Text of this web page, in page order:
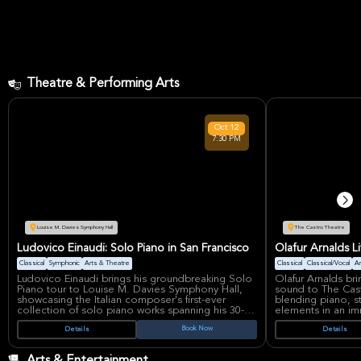
Theatre & Performing Arts
Louise M. Davies Symphony Hall
Oct 12
7:30 PM
Ludovico Einaudi: Solo Piano in San Francisco
Classical Symphonic Arts & Theatre
Ludovico Einaudi brings his groundbreaking Solo
Piano tour to Louise M. Davies Symphony Hall,
showcasing the Italian composer's first-ever
collection of solo piano works spanning his 30-
year career. This intimate performance features
compositions from across Einaudi's celebrated
discography, including his highest-streamed track
"Experience" and the newly released "Memory
Details Book Now
The Castro Theatre
Olafur Arnalds
Classical Classical/Vocal
Olafur Arnalds
sound to The
blending piano,
elements in an
Icelandic
ambient loops
audiences with
Details